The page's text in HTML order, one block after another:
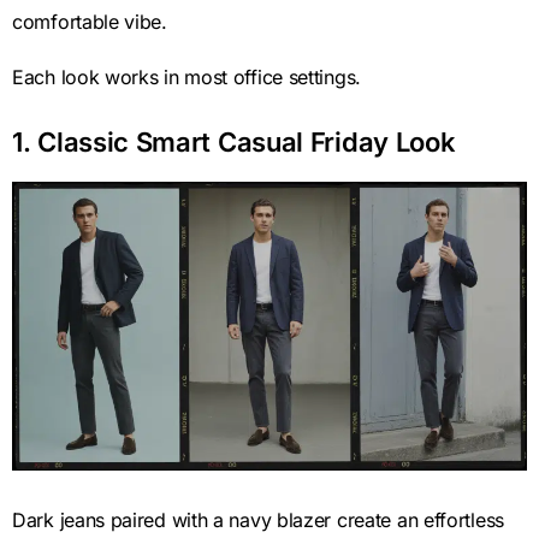
comfortable vibe.
Each look works in most office settings.
1. Classic Smart Casual Friday Look
Dark jeans paired with a navy blazer create an effortless